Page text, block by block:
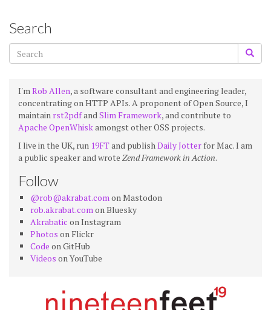
Search
I'mRob Allen, a software consultant and engineering leader,
concentrating on HTTP APIs. A proponent of Open Source, I
maintain rst2pdfandSlim Framework, and contribute to
Apache OpenWhiskamongst other OSS projects.
I live in the UK, run 19FTand publishDaily Jotter for Mac. I am
a public speaker and wrote Zend Framework in Action.
Follow
@rob@akrabat.comon Mastodon
rob.akrabat.comon Bluesky
Akrabatic on Instagram
Photos on Flickr
Code on GitHub
Videos on YouTube